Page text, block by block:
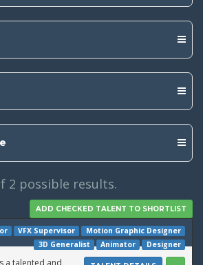
2 possible results.
Motion Graphic Designer
VFX Supervisor
Designer
Animator
3D Generalist